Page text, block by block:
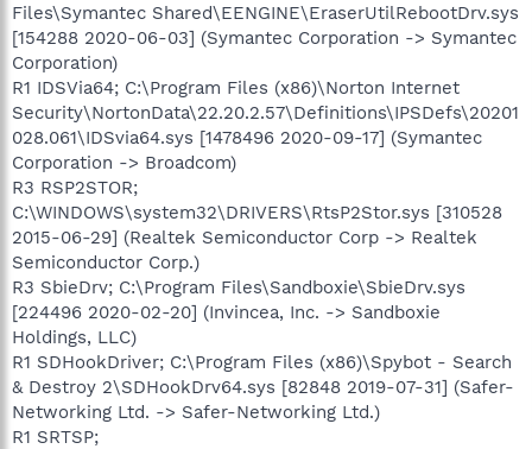
Files\Symantec Shared\EENGINE\EraserUtilRebootDrv.sys
[154288 2020-06-03] (Symantec Corporation -> Symantec
Corporation)
R1 IDSVia64; C:\Program Files (x86)\Norton Internet
Security\NortonData\22.20.2.57\Definitions\IPSDefs\20201
028.061\IDSvia64.sys [1478496 2020-09-17] (Symantec
Corporation -> Broadcom)
R3 RSP2STOR;
C:\WINDOWS\system32\DRIVERS\RtsP2Stor.sys [310528
2015-06-29] (Realtek Semiconductor Corp -> Realtek
Semiconductor Corp.)
R3 SbieDrv; C:\Program Files\Sandboxie\SbieDrv.sys
[224496 2020-02-20] (Invincea, Inc. -> Sandboxie
Holdings, LLC)
R1 SDHookDriver; C:\Program Files (x86)\Spybot - Search
& Destroy 2\SDHookDrv64.sys [82848 2019-07-31] (Safer-
Networking Ltd. -> Safer-Networking Ltd.)
R1 SRTSP;